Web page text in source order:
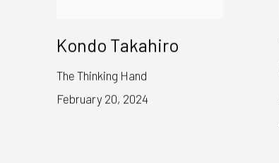
Kondo Takahiro
The Thinking Hand
February 20, 2024